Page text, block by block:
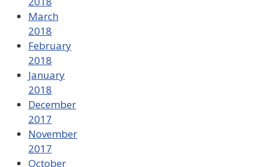
March
2018
February
2018
January
2018
December
2017
November
2017
October